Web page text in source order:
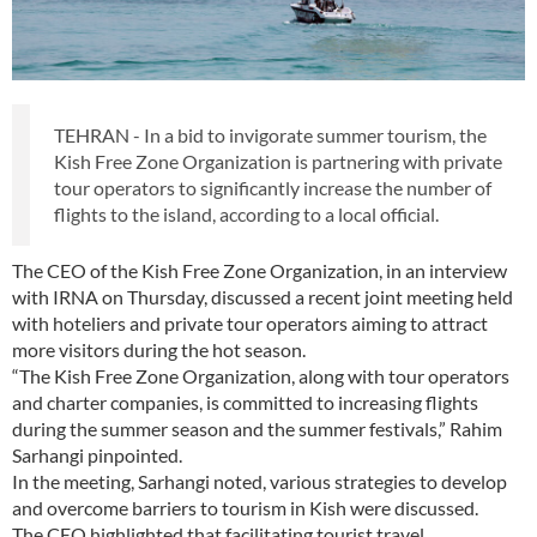
TEHRAN - In a bid to invigorate summer tourism, the
Kish Free Zone Organization is partnering with private
tour operators to significantly increase the number of
flights to the island, according to a local official.
The CEO of the Kish Free Zone Organization, in an interview
with IRNA on Thursday, discussed a recent joint meeting held
with hoteliers and private tour operators aiming to attract
more visitors during the hot season.
“The Kish Free Zone Organization, along with tour operators
and charter companies, is committed to increasing flights
during the summer season and the summer festivals,” Rahim
Sarhangi pinpointed.
In the meeting, Sarhangi noted, various strategies to develop
and overcome barriers to tourism in Kish were discussed.